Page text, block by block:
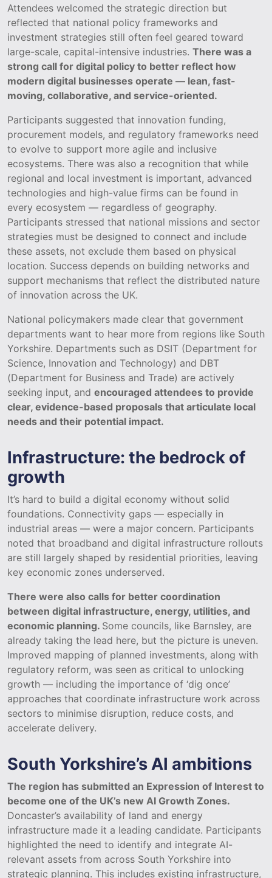
Attendees welcomed the strategic direction but
reflected that national policy frameworks and
investment strategies still often feel geared toward
large-scale, capital-intensive industries. There was a
strong call for digital policy to better reflect how
modern digital businesses operate — lean, fast-
moving, collaborative, and service-oriented.
Participants suggested that innovation funding,
procurement models, and regulatory frameworks need
to evolve to support more agile and inclusive
ecosystems. There was also a recognition that while
regional and local investment is important, advanced
technologies and high-value firms can be found in
every ecosystem — regardless of geography.
Participants stressed that national missions and sector
strategies must be designed to connect and include
these assets, not exclude them based on physical
location. Success depends on building networks and
support mechanisms that reflect the distributed nature
of innovation across the UK.
National policymakers made clear that government
departments want to hear more from regions like South
Yorkshire. Departments such as DSIT (Department for
Science, Innovation and Technology) and DBT
(Department for Business and Trade) are actively
seeking input, and encouraged attendees to provide
clear, evidence-based proposals that articulate local
needs and their potential impact.
Infrastructure: the bedrock of
growth
It’s hard to build a digital economy without solid
foundations. Connectivity gaps — especially in
industrial areas — were a major concern. Participants
noted that broadband and digital infrastructure rollouts
are still largely shaped by residential priorities, leaving
key economic zones underserved.
There were also calls for better coordination
between digital infrastructure, energy, utilities, and
economic planning. Some councils, like Barnsley, are
already taking the lead here, but the picture is uneven.
Improved mapping of planned investments, along with
regulatory reform, was seen as critical to unlocking
growth — including the importance of ‘dig once’
approaches that coordinate infrastructure work across
sectors to minimise disruption, reduce costs, and
accelerate delivery.
South Yorkshire’s AI ambitions
The region has submitted an Expression of Interest to
become one of the UK’s new AI Growth Zones.
Doncaster’s availability of land and energy
infrastructure made it a leading candidate. Participants
highlighted the need to identify and integrate AI-
relevant assets from across South Yorkshire into
strategic planning. This includes existing infrastructure,